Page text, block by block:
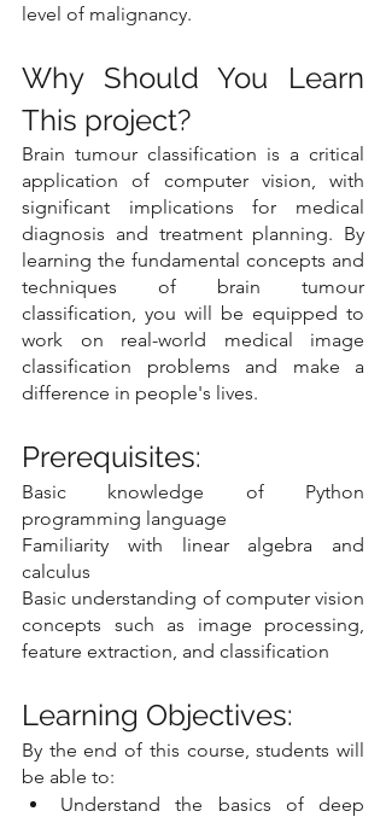
level of malignancy.
Why Should You Learn
This project?
Brain tumour classification is a critical
application of computer vision, with
significant implications for medical
diagnosis and treatment planning. By
learning the fundamental concepts and
techniques of brain tumour
classification, you will be equipped to
work on real-world medical image
classification problems and make a
difference in people's lives.
Prerequisites:
Basic knowledge of Python
programming language
Familiarity with linear algebra and
calculus
Basic understanding of computer vision
concepts such as image processing,
feature extraction, and classification
Learning Objectives:
By the end of this course, students will
be able to:
Understand the basics of deep